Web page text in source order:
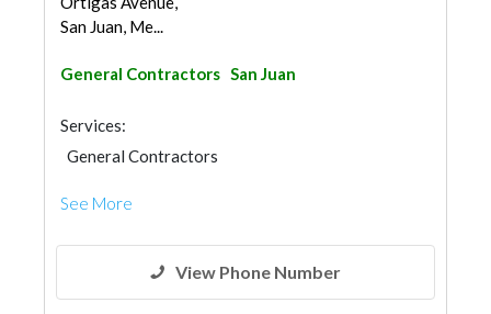
San Juan, Me...
General Contractors San Juan
Services:
General Contractors
See More
View Phone Number